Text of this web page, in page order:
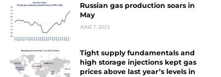
Russian gas production soars in
May
JUNE 7, 2021
Tight supply fundamentals and
high storage injections kept gas
prices above last year’s levels in